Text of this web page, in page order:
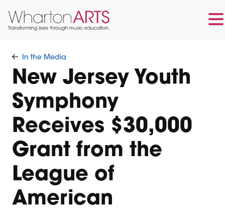
main
content
footer
In the Media
New Jersey Youth
Symphony
Receives $30,000
Grant from the
League of
American